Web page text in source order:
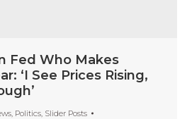
Fed Who Makes
‘I See Prices Rising,
, Politics, Slider Posts